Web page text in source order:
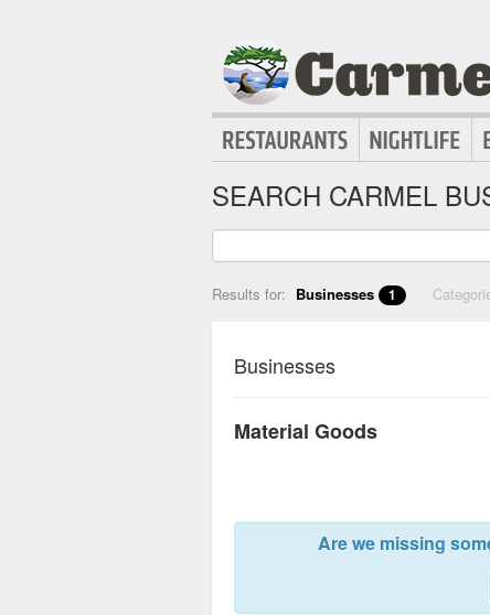
SEARCH CARMEL
Results for: Businesses 1
Businesses
Material Goods
Are we missing